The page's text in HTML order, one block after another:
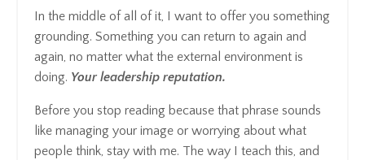
In the middle of all of it, I want to offer you something
grounding. Something you can return to again and
again, no matter what the external environment is
doing. Your leadership reputation.
Before you stop reading because that phrase sounds
like managing your image or worrying about what
people think, stay with me. The way I teach this, and